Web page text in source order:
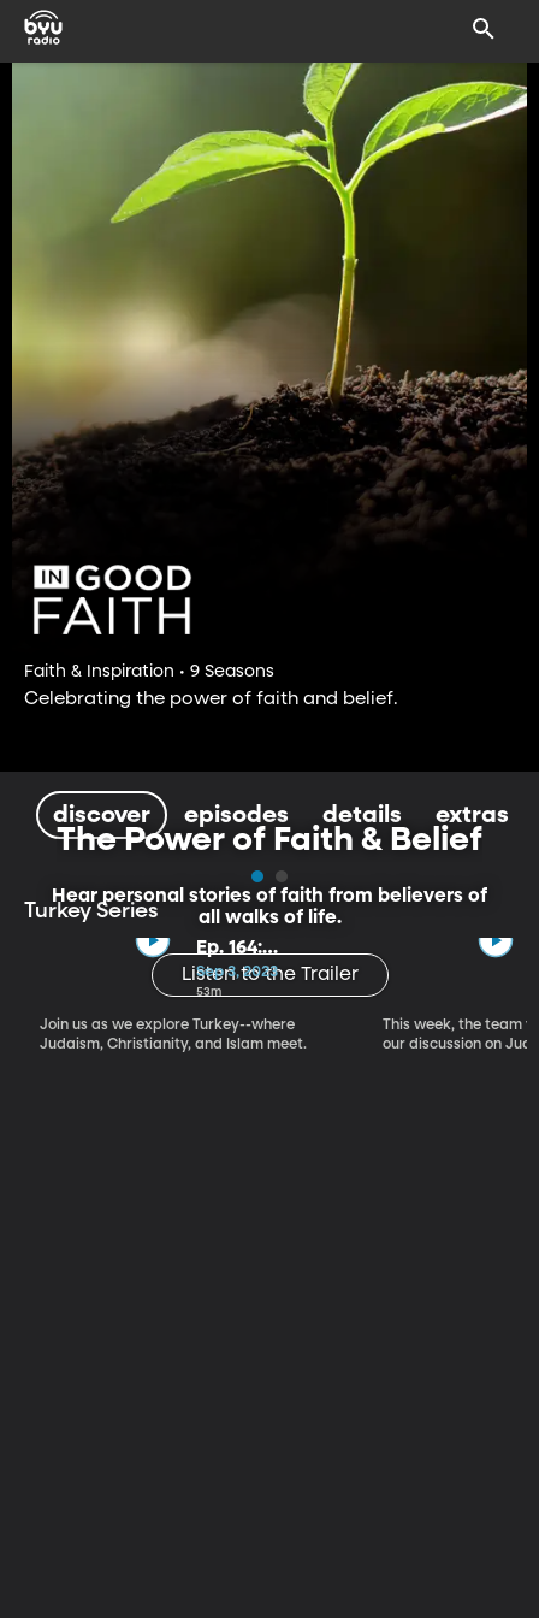
Faith & Inspiration • 9 Seasons
Celebrating the power of faith and belief.
discover episodes details extras
The Power of Faith & Belief
Hear personal stories of faith from believers of
all walks of life.
Listen to the Trailer
Turkey Series
Ep. 164:
Introducing the
Crossroads of
Faith – Turkey
Series, Part I
Sep 3, 2023
53m
Join us as we explore Turkey--where
Judaism, Christianity, and Islam meet.
This week, the team
our discussion on